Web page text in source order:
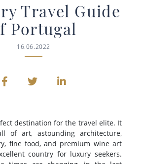
Travel Guide
Portugal
16.06.2022
destination for the travel elite. It
of art, astounding architecture,
fine food, and premium wine art
country for luxury seekers.